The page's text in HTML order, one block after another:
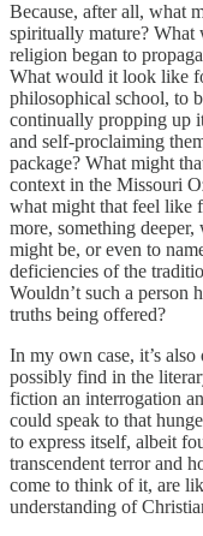
Because, after all, what
spiritually mature?
religion began to
What would it look like
philosophical school, to
continually propping up
and self-proclaiming
package? What might
context in the Missouri
what might that feel like
more, something
might be, or even to
deficiencies of the
Wouldn’t such a person
truths being offered?
In my own case, it’s
possibly find in the
fiction an interrogation
could speak to that
to express itself, albeit
transcendent terror and
come to think of it, are
understanding of